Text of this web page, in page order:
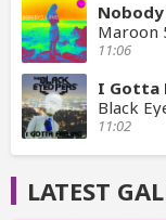
Maroon
11:06
I Gotta
Black
11:02
LATEST